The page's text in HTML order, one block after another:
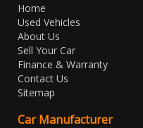
Home
Used Vehicles
About Us
Sell Your Car
Finance & Warranty
Contact Us
Sitemap
Car Manufacturer